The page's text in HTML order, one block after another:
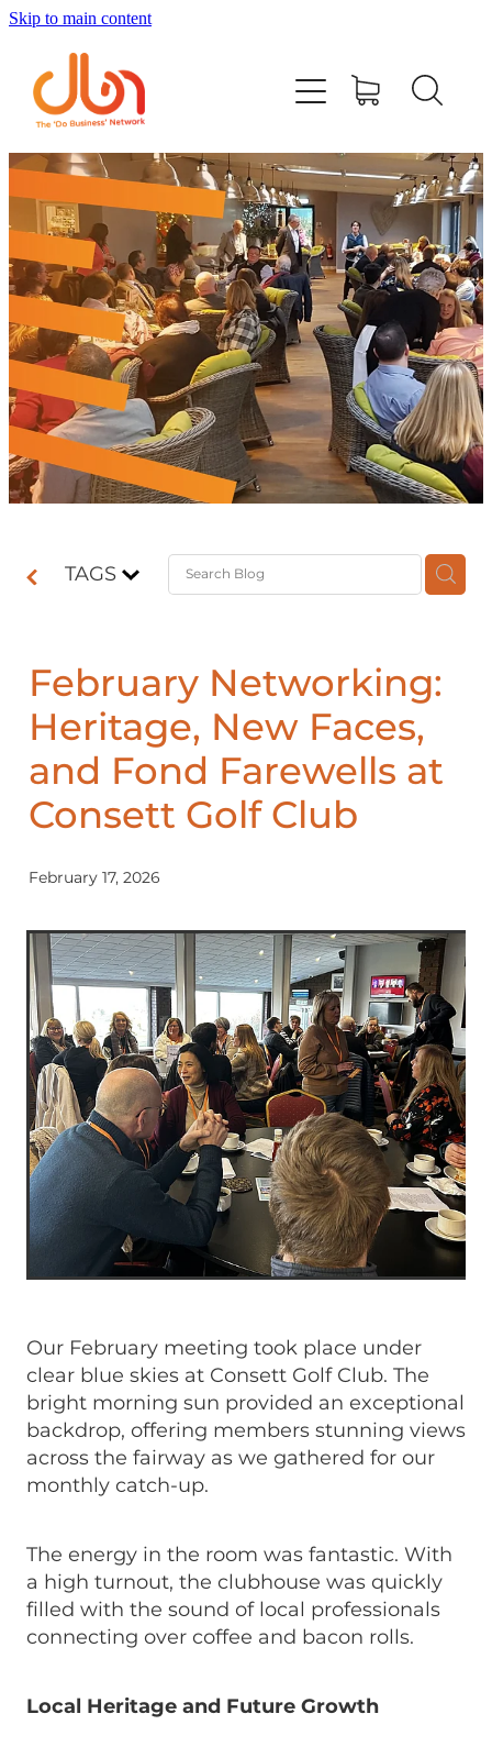
Skip to main content
TAGS
February Networking:
Heritage, New Faces,
and Fond Farewells at
Consett Golf Club
February 17, 2026
Our February meeting took place under
clear blue skies at Consett Golf Club. The
bright morning sun provided an exceptional
backdrop, offering members stunning views
across the fairway as we gathered for our
monthly catch-up.
The energy in the room was fantastic. With
a high turnout, the clubhouse was quickly
filled with the sound of local professionals
connecting over coffee and bacon rolls.
Local Heritage and Future Growth
Events
#DOBUSINESSLOCAL
Join DBN
Podcasts & Videos
News